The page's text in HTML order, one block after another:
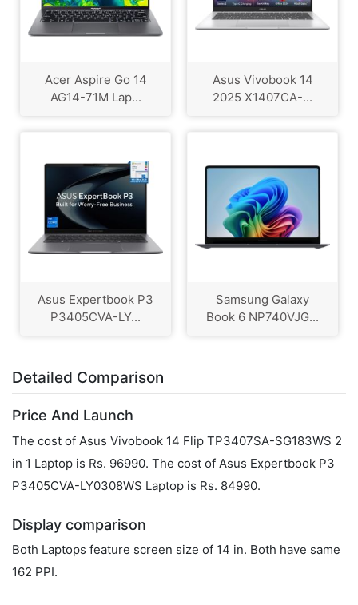
Acer Aspire Go 14
AG14-71M Lap...
Asus Vivobook 14
2025 X1407CA-...
Asus Expertbook P3
P3405CVA-LY...
Samsung Galaxy
Book 6 NP740VJG...
Detailed Comparison
Price And Launch
The cost of Asus Vivobook 14 Flip TP3407SA-SG183WS 2
in 1 Laptop is Rs. 96990. The cost of Asus Expertbook P3
P3405CVA-LY0308WS Laptop is Rs. 84990.
Display comparison
Both Laptops feature screen size of 14 in. Both have same
162 PPI.